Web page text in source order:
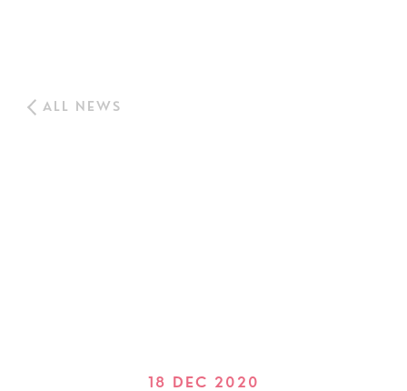
ALL NEWS
18 DEC 2020